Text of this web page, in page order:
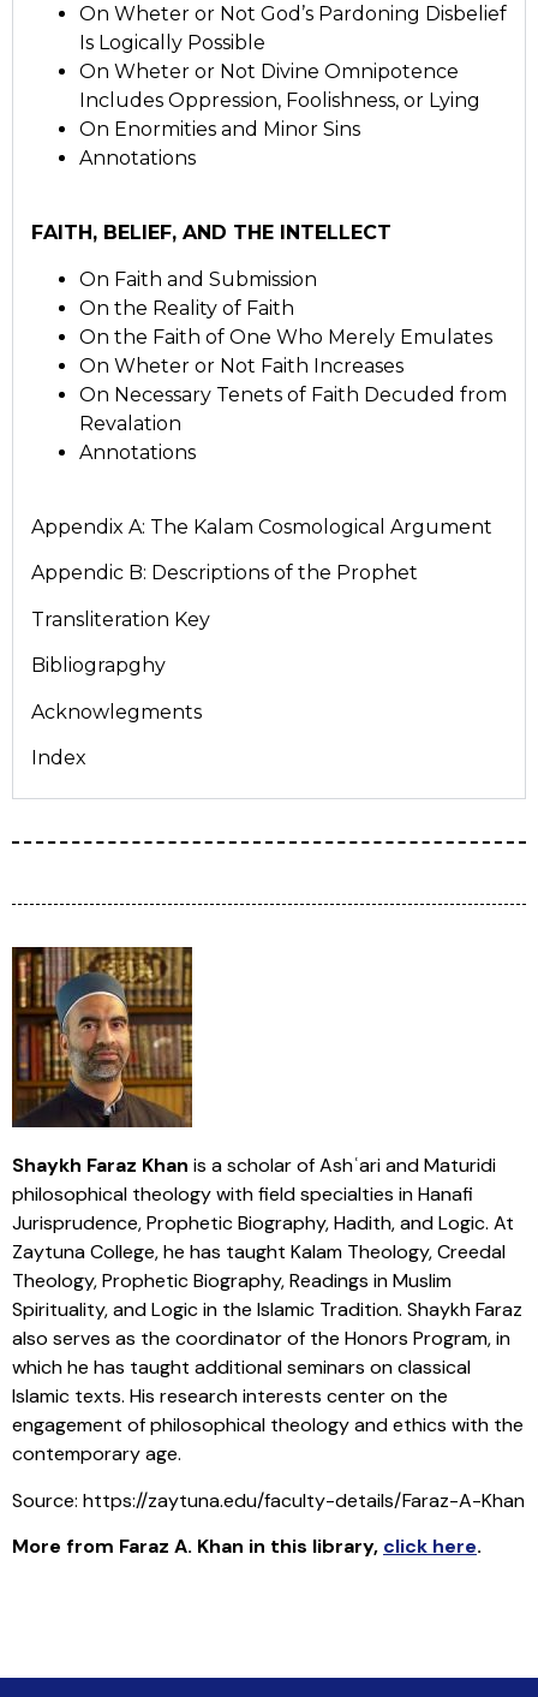
On Wheter or Not God’s Pardoning Disbelief
Is Logically Possible
On Wheter or Not Divine Omnipotence
Includes Oppression, Foolishness, or Lying
On Enormities and Minor Sins
Annotations
FAITH, BELIEF, AND THE INTELLECT
On Faith and Submission
On the Reality of Faith
On the Faith of One Who Merely Emulates
On Wheter or Not Faith Increases
On Necessary Tenets of Faith Decuded from
Revalation
Annotations
Appendix A: The Kalam Cosmological Argument
Appendic B: Descriptions of the Prophet
Transliteration Key
Bibliograpghy
Acknowlegments
Index
Shaykh Faraz Khan is a scholar of Ashʿari and Maturidi
philosophical theology with field specialties in Hanafi
Jurisprudence, Prophetic Biography, Hadith, and Logic. At
Zaytuna College, he has taught Kalam Theology, Creedal
Theology, Prophetic Biography, Readings in Muslim
Spirituality, and Logic in the Islamic Tradition. Shaykh Faraz
also serves as the coordinator of the Honors Program, in
which he has taught additional seminars on classical
Islamic texts. His research interests center on the
engagement of philosophical theology and ethics with the
contemporary age.
Source: https://zaytuna.edu/faculty-details/Faraz-A-Khan
More from Faraz A. Khan in this library, click here.